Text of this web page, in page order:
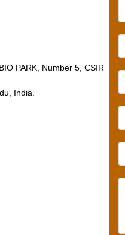
PARK, Number 5, CSIR
India.